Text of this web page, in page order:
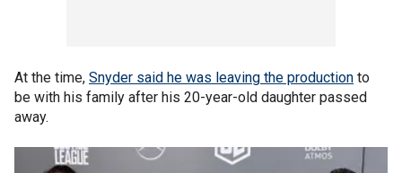
At the time, Snyder said he was leaving the production to
be with his family after his 20-year-old daughter passed
away.